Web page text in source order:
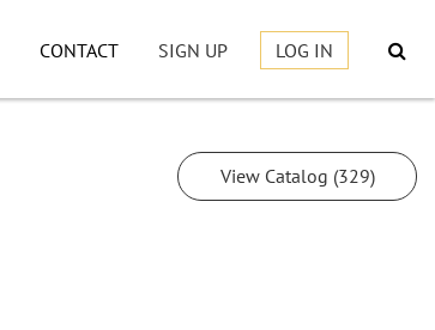
CONTACT SIGN UP LOG IN
View Catalog (329)